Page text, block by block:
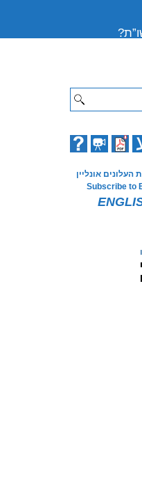
אונליין
Subscribe to